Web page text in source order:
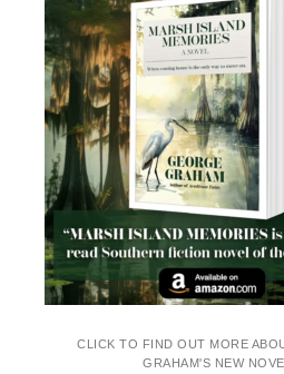
CLICK TO FIND OUT MORE
GRAHAM'S NEW